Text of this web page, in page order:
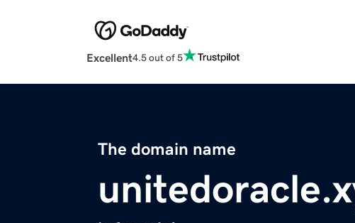
Excellent4.5 out of 5
The domain name